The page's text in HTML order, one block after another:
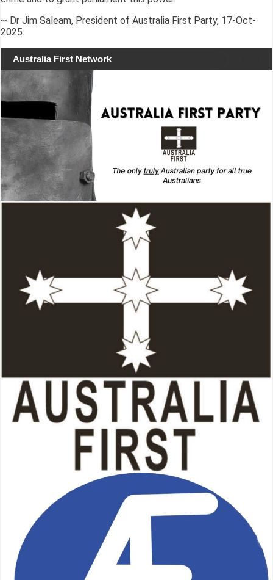
~ Dr Jim Saleam, President of Australia First Party, 17-Oct-
2025.
Australia First Network